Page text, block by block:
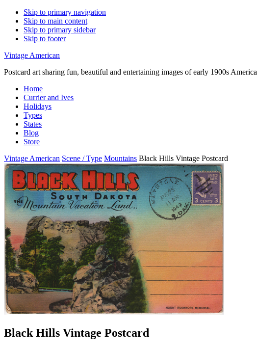
Skip to primary navigation
Skip to main content
Skip to primary sidebar
Skip to footer
Vintage American
Postcard art sharing fun, beautiful and entertaining images of early 1900s America
Home
Currier and Ives
Holidays
Types
States
Blog
Store
Vintage American Scene / Type Mountains Black Hills Vintage Postcard
Black Hills Vintage Postcard